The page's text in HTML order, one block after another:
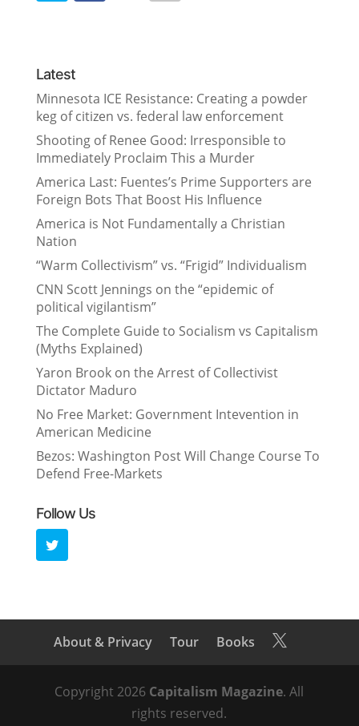
Latest
Minnesota ICE Resistance: Creating a powder
keg of citizen vs. federal law enforcement
Shooting of Renee Good: Irresponsible to
Immediately Proclaim This a Murder
America Last: Fuentes’s Prime Supporters are
Foreign Bots That Boost His Influence
America is Not Fundamentally a Christian
Nation
“Warm Collectivism” vs. “Frigid” Individualism
CNN Scott Jennings on the “epidemic of
political vigilantism”
The Complete Guide to Socialism vs Capitalism
(Myths Explained)
Yaron Brook on the Arrest of Collectivist
Dictator Maduro
No Free Market: Government Intevention in
American Medicine
Bezos: Washington Post Will Change Course To
Defend Free-Markets
Follow Us
About & Privacy Tour Books 
Copyright 2026 Capitalism Magazine. All
rights reserved.